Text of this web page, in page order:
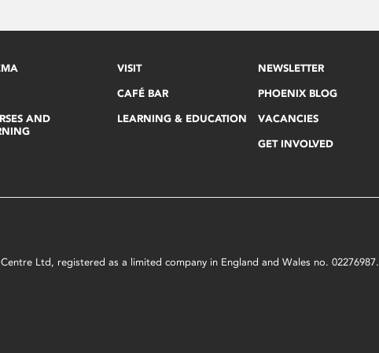
AND
VISIT
CAFÉ BAR
LEARNING & EDUCATION
NEWSLETTER
PHOENIX BLOG
VACANCIES
GET INVOLVED
Ltd, registered as a limited company in England and Wales no. 02276987.